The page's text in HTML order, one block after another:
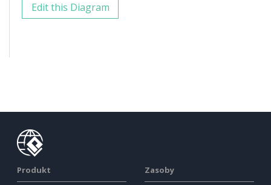
Edit this Diagram
Produkt Zasoby